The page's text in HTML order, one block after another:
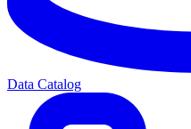
Data Catalog